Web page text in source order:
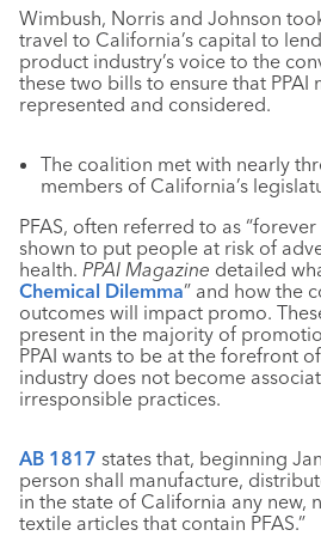
Wimbush, Norris and Johnson
travel to California’s capital to
product industry’s voice to the
these two bills to ensure that PPAI
represented and considered.
The coalition met with nearly
members of California’s
PFAS, often referred to as
shown to put people at risk of
health. PPAI Magazine detailed
Chemical Dilemma” and how the
outcomes will impact promo.
present in the majority of
PPAI wants to be at the forefront
industry does not become
irresponsible practices.
AB 1817 states that, beginning
person shall manufacture,
in the state of California any new,
textile articles that contain PFAS.”